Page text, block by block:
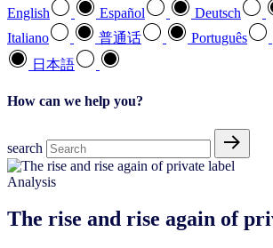
English Español Deutsch
Italiano
普通话 Português
日本語
How can we help you?
search
Analysis
The rise and rise again of